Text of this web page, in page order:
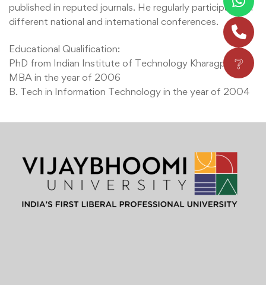
published in reputed journals. He regularly participates in
different national and international conferences.
Educational Qualification:
PhD from Indian Institute of Technology Kharagpur
MBA in the year of 2006
B. Tech in Information Technology in the year of 2004
❔